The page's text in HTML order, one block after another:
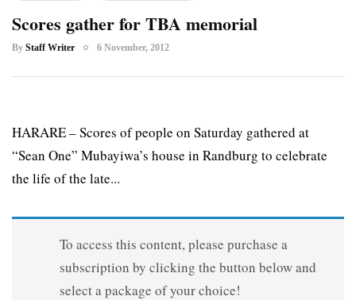
Scores gather for TBA memorial
By Staff Writer 6 November, 2012
HARARE – Scores of people on Saturday gathered at
“Sean One” Mubayiwa’s house in Randburg to celebrate
the life of the late...
To access this content, please purchase a
subscription by clicking the button below and
select a package of your choice!